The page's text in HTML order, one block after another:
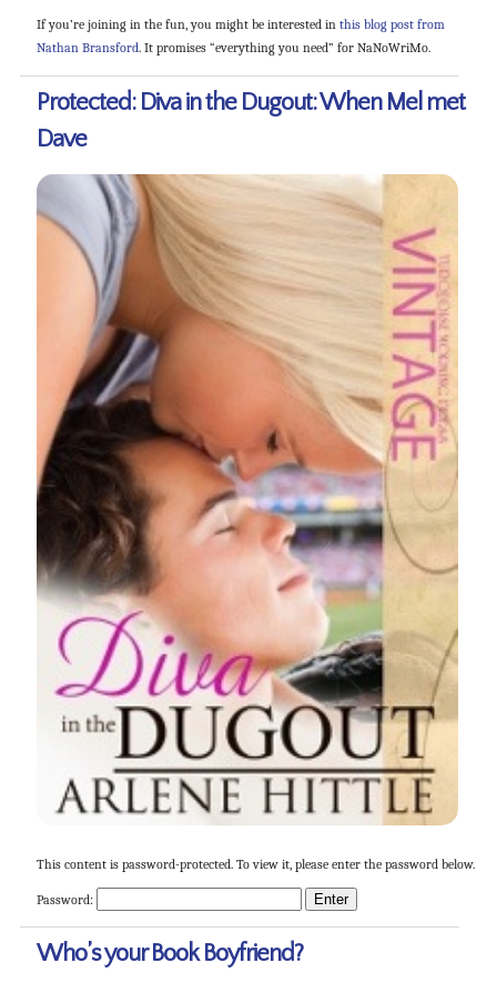
If you’re joining in the fun, you might be interested in this blog post from
Nathan Bransford. It promises “everything you need” for NaNoWriMo.
Protected: Diva in the Dugout: When Mel met
Dave
This content is password-protected. To view it, please enter the password below.
Password:
Who’s your Book Boyfriend?